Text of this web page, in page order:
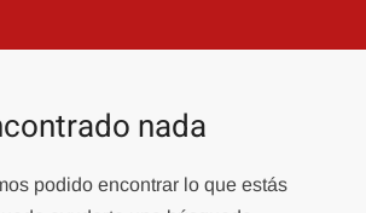
nada
podido encontrar lo que estás